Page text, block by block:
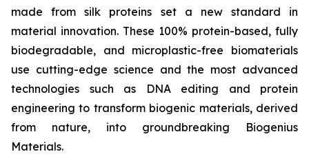
made from silk proteins set a new standard in
material innovation. These 100% protein-based, fully
biodegradable, and microplastic-free biomaterials
use cutting-edge science and the most advanced
technologies such as DNA editing and protein
engineering to transform biogenic materials, derived
from nature, into groundbreaking Biogenius
Materials.